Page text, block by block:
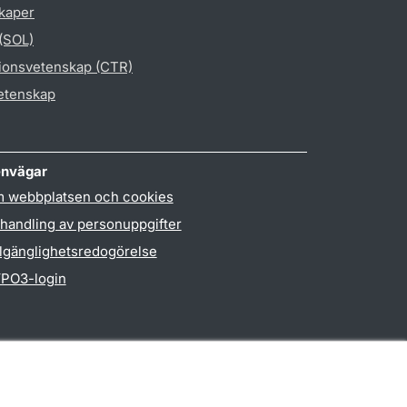
(CTR)
webbplatsen och cookies
av personuppgifter
login